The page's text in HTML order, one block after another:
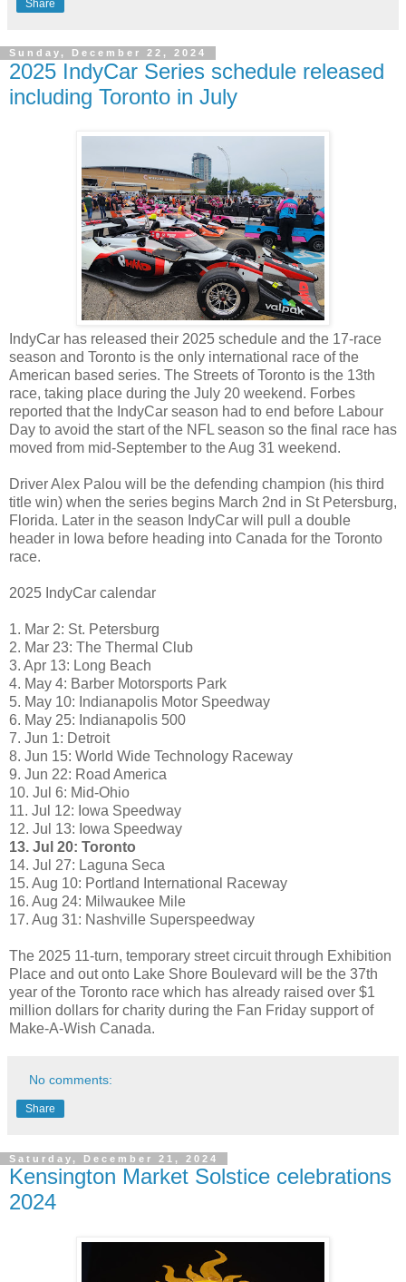
Share
Sunday, December 22, 2024
2025 IndyCar Series schedule released
including Toronto in July
IndyCar has released their 2025 schedule and the 17-race
season and Toronto is the only international race of the
American based series. The Streets of Toronto is the 13th
race, taking place during the July 20 weekend. Forbes
reported that the IndyCar season had to end before Labour
Day to avoid the start of the NFL season so the final race has
moved from mid-September to the Aug 31 weekend.
Driver Alex Palou will be the defending champion (his third
title win) when the series begins March 2nd in St Petersburg,
Florida. Later in the season IndyCar will pull a double
header in Iowa before heading into Canada for the Toronto
race.
2025 IndyCar calendar
1. Mar 2: St. Petersburg
2. Mar 23: The Thermal Club
3. Apr 13: Long Beach
4. May 4: Barber Motorsports Park
5. May 10: Indianapolis Motor Speedway
6. May 25: Indianapolis 500
7. Jun 1: Detroit
8. Jun 15: World Wide Technology Raceway
9. Jun 22: Road America
10. Jul 6: Mid-Ohio
11. Jul 12: Iowa Speedway
12. Jul 13: Iowa Speedway
13. Jul 20: Toronto
14. Jul 27: Laguna Seca
15. Aug 10: Portland International Raceway
16. Aug 24: Milwaukee Mile
17. Aug 31: Nashville Superspeedway
The 2025 11-turn, temporary street circuit through Exhibition
Place and out onto Lake Shore Boulevard will be the 37th
year of the Toronto race which has already raised over $1
million dollars for charity during the Fan Friday support of
Make-A-Wish Canada.
No comments:
Share
Saturday, December 21, 2024
Kensington Market Solstice celebrations
2024